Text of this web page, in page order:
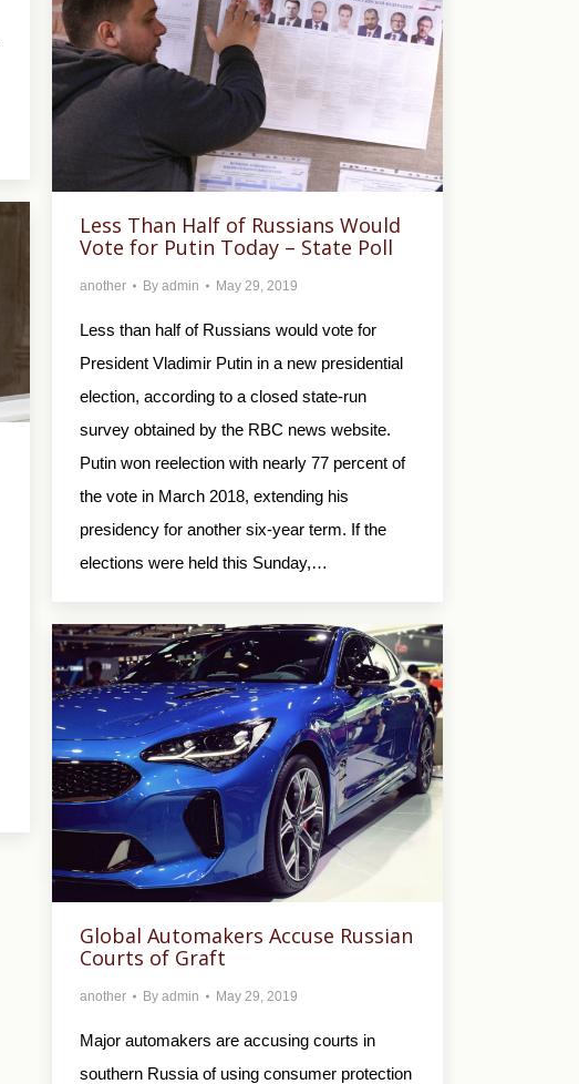
Less Than Half of Russians Would
Vote for Putin Today – State Poll
another By admin May 29, 2019
Less than half of Russians would vote for
President Vladimir Putin in a new presidential
election, according to a closed state-run
survey obtained by the RBC news website.
Putin won reelection with nearly 77 percent of
the vote in March 2018, extending his
presidency for another six-year term. If the
elections were held this Sunday,…
Global Automakers Accuse Russian
Courts of Graft
another By admin May 29, 2019
Major automakers are accusing courts in
southern Russia of using consumer protection